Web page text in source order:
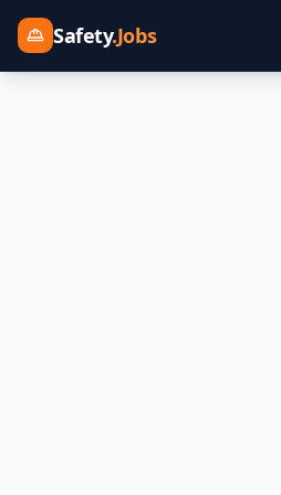
Safety.Jobs